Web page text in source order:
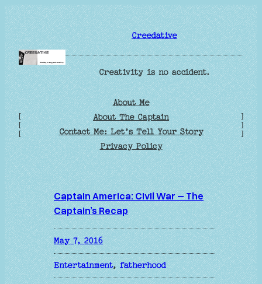
Skip
to
content
Creedative
Creativity is no accident.
[
[
[
About Me
About The Captain
Contact Me: Let’s Tell Your Story
Privacy Policy
]
]
]
Captain America: Civil War – The
Captain’s Recap
May 7, 2016
Entertainment, fatherhood